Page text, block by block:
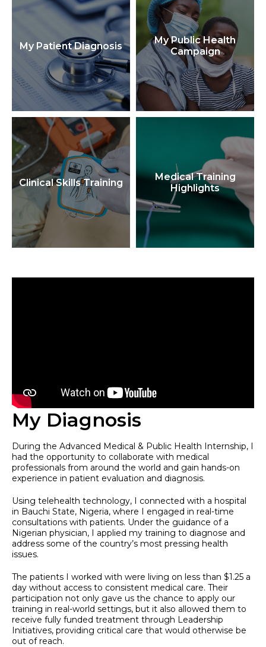
My Patient Diagnosis
My Public Health
Campaign
Clinical Skills Training
Medical Training
Highlights
My Diagnosis
During the Advanced Medical & Public Health Internship, I
had the opportunity to collaborate with medical
professionals from around the world and gain hands-on
experience in patient evaluation and diagnosis.
Using telehealth technology, I connected with a hospital
in Bauchi State, Nigeria, where I engaged in real-time
consultations with patients. Under the guidance of a
Nigerian physician, I applied my training to diagnose and
address some of the country’s most pressing health
issues.
The patients I worked with were living on less than $1.25 a
day without access to consistent medical care. Their
participation not only gave us the chance to apply our
training in real-world settings, but it also allowed them to
receive fully funded treatment through Leadership
Initiatives, providing critical care that would otherwise be
out of reach.